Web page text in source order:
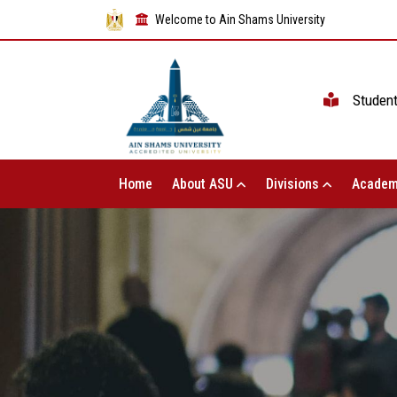
Welcome to Ain Shams University
Home About ASU Divisions